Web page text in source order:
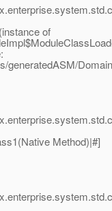
of
generatedASM/
Method)|#]